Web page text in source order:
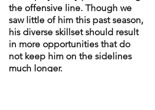
the offensive line. Though we
saw little of him this past season,
his diverse skillset should result
in more opportunities that do
not keep him on the sidelines
much longer.